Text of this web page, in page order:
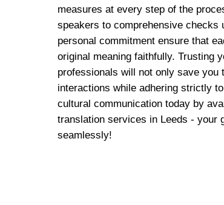
measures at every step of the
speakers to comprehensive checks
personal commitment ensure that
original meaning faithfully. Trusting
professionals will not only save
interactions while adhering strictly
cultural communication today by
translation services in Leeds - your
seamlessly!